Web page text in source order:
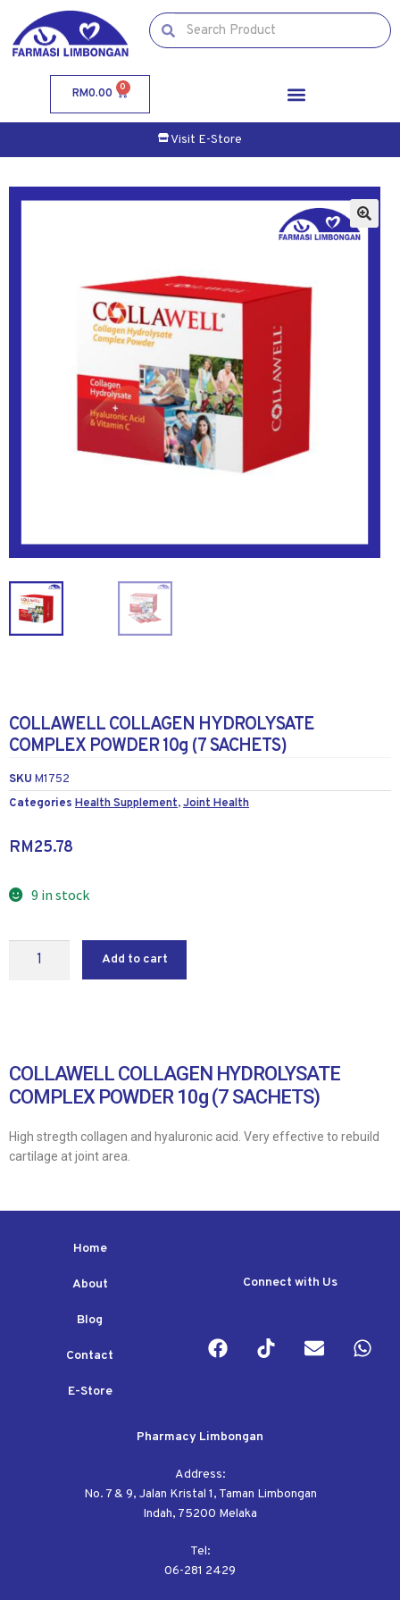
RM0.00 0
Visit E-Store
COLLAWELL COLLAGEN HYDROLYSATE
COMPLEX POWDER 10g (7 SACHETS)
SKU M1752
Categories Health Supplement,Joint Health
RM25.78
9 in stock
Add to cart
COLLAWELL COLLAGEN HYDROLYSATE
COMPLEX POWDER 10g (7 SACHETS)
High stregth collagen and hyaluronic acid. Very effective to rebuild
cartilage at joint area.
Home
About
Blog
Contact
E-Store
Connect with Us
Pharmacy Limbongan
Address:
No. 7 & 9, Jalan Kristal 1, Taman Limbongan
Indah, 75200 Melaka
Tel:
06-281 2429